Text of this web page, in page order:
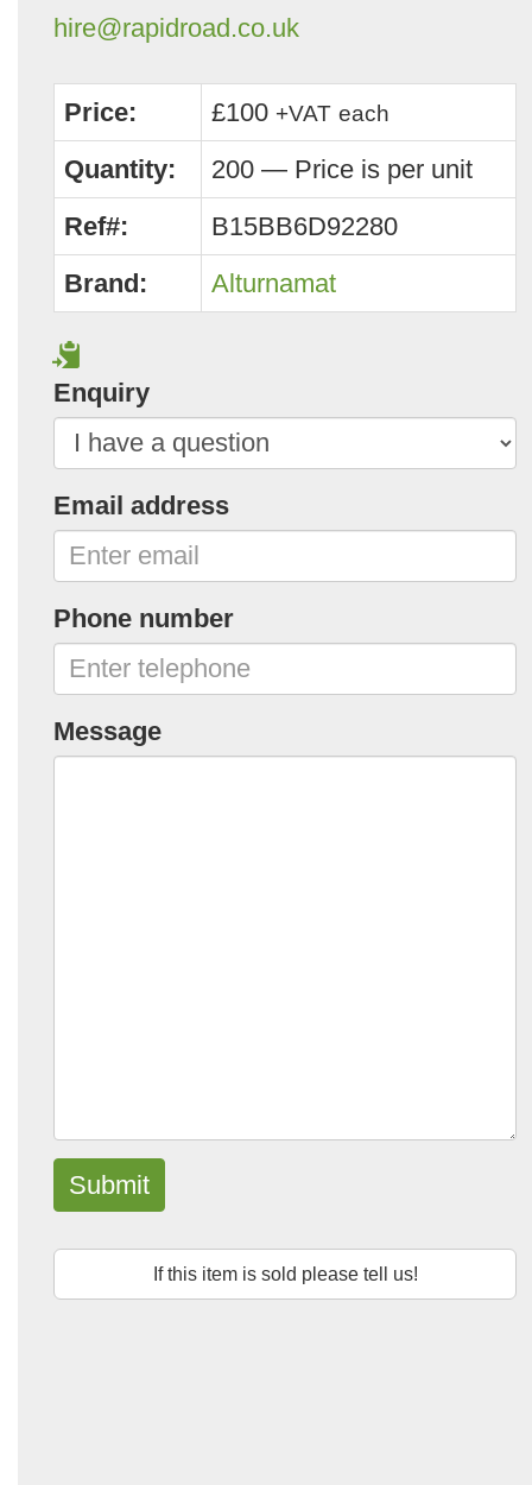
hire@rapidroad.co.uk
Price: £100 +VAT each
Quantity:
200 — Price is per unit
Ref#:
B15BB6D92280
Brand:
Alturnamat
Enquiry
Email address
Phone number
Message
Submit
If this item is sold please tell us!